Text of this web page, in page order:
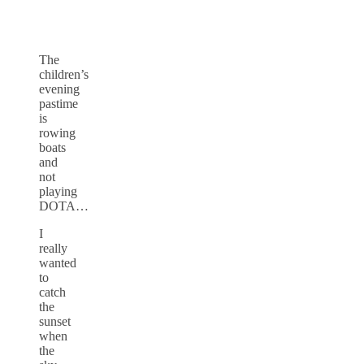
The
children’s
evening
pastime
is
rowing
boats
and
not
playing
DOTA…
I
really
wanted
to
catch
the
sunset
when
the